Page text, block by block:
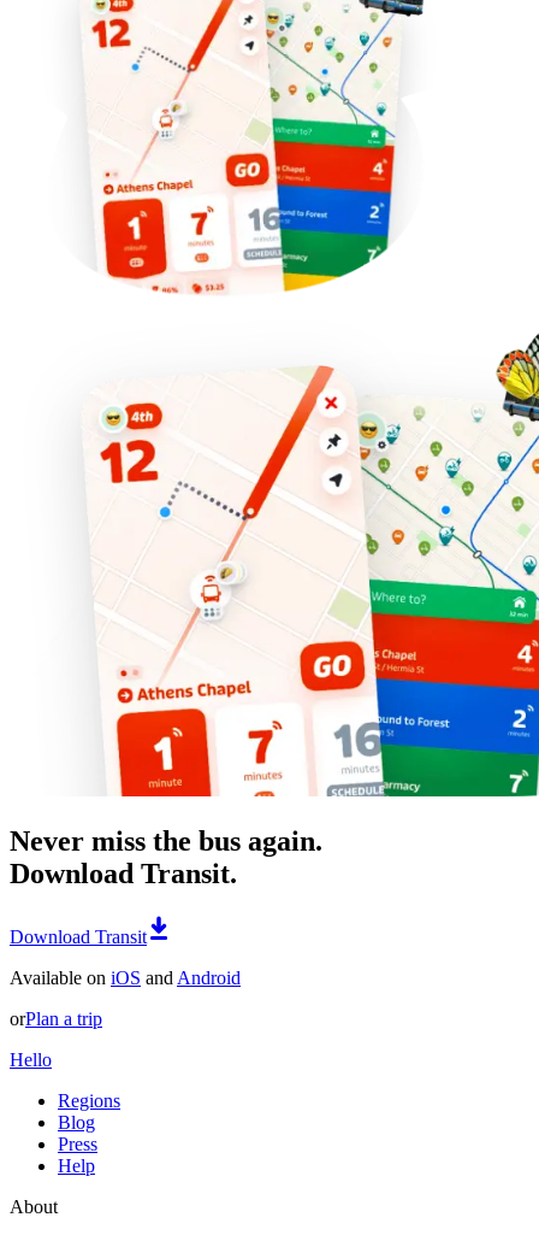
Never miss the bus again.
Download Transit.
Download Transit
Available on iOS and Android
orPlan a trip
Hello
Regions
Blog
Press
Help
About